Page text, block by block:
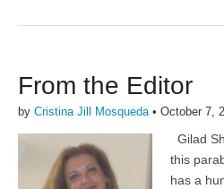
From the Editor
by Cristina Jill Mosqueda• October 7,
Gilad
this
has a